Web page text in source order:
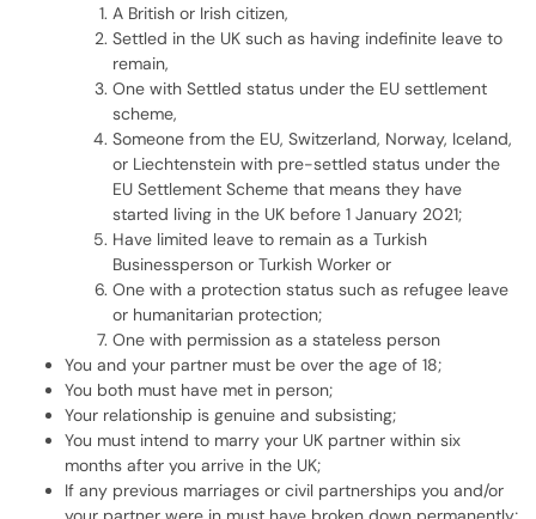
A British or Irish citizen,
Settled in the UK such as having indefinite leave to
remain,
One with Settled status under the EU settlement
scheme,
Someone from the EU, Switzerland, Norway, Iceland,
or Liechtenstein with pre-settled status under the
EU Settlement Scheme that means they have
started living in the UK before 1 January 2021;
Have limited leave to remain as a Turkish
Businessperson or Turkish Worker or
One with a protection status such as refugee leave
or humanitarian protection;
One with permission as a stateless person
You and your partner must be over the age of 18;
You both must have met in person;
Your relationship is genuine and subsisting;
You must intend to marry your UK partner within six
months after you arrive in the UK;
If any previous marriages or civil partnerships you and/or